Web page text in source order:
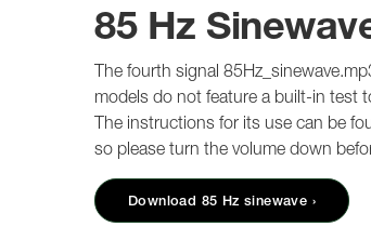
85 Hz
The fourth signal
models do not feature a built-in test
The instructions for its use can be
so please turn the volume down
Download 85 Hz sinewave ›